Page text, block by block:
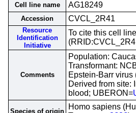
Cell line name AG18249
Accession CVCL_2R41
Resource
Identification
Initiative
To cite this cell
Comments
Population:
Transformant:
Epstein-Barr virus
Derived from site:
blood; UBERON=
Species of origin
Homo sapiens